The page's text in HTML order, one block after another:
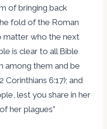
of bringing back
fold of the Roman
matter who the next
is clear to all Bible
among them and be
Corinthians 6:17); and
lest you share in her
her plagues”